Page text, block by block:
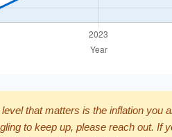
that matters is the inflation you
to keep up, please reach out. If